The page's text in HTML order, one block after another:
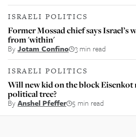
ISRAELI POLITICS
Former Mossad chief says Israel’s
from 'within'
ByJotam Confino 3 min read
ISRAELI POLITICS
Will new kid on the block Eisenkot
political tree?
ByAnshel Pfeffer 5 min read